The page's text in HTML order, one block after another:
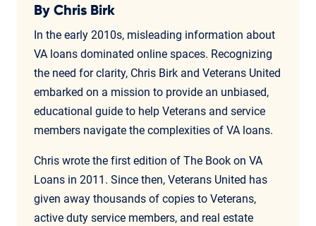
By Chris Birk
In the early 2010s, misleading information about
VA loans dominated online spaces. Recognizing
the need for clarity, Chris Birk and Veterans United
embarked on a mission to provide an unbiased,
educational guide to help Veterans and service
members navigate the complexities of VA loans.
Chris wrote the first edition of The Book on VA
Loans in 2011. Since then, Veterans United has
given away thousands of copies to Veterans,
active duty service members, and real estate